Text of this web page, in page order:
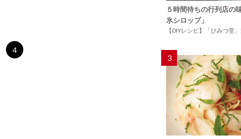
4
５時間待ちの行列店の
氷シロップ」
【DIYレシピ】「ひみつ堂
3